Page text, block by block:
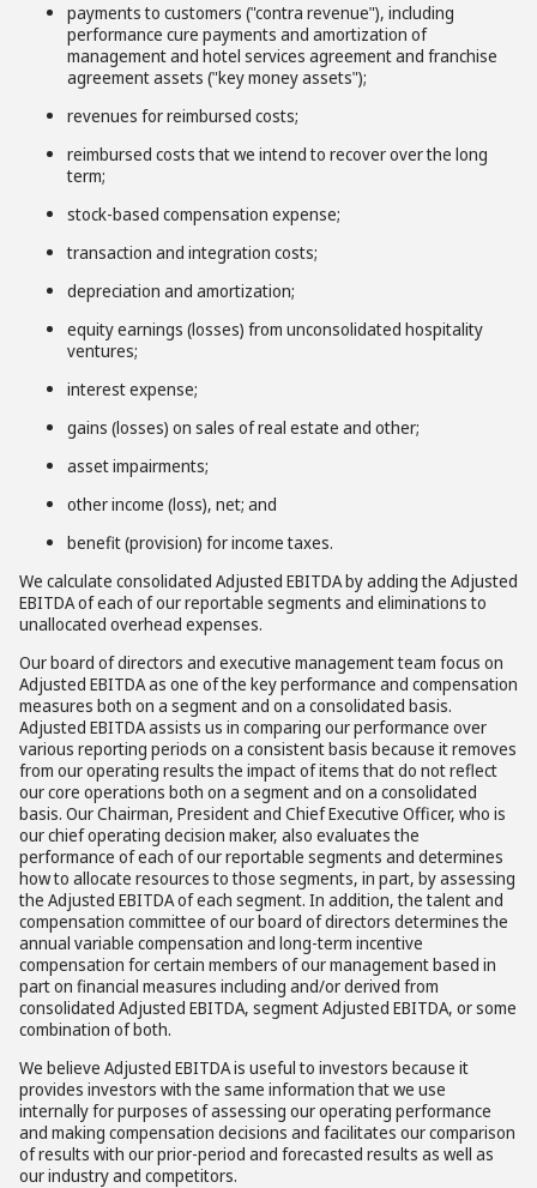
payments to customers ("contra revenue"), including
performance cure payments and amortization of
management and hotel services agreement and franchise
agreement assets ("key money assets");
revenues for reimbursed costs;
reimbursed costs that we intend to recover over the long
term;
stock-based compensation expense;
transaction and integration costs;
depreciation and amortization;
equity earnings (losses) from unconsolidated hospitality
ventures;
interest expense;
gains (losses) on sales of real estate and other;
asset impairments;
other income (loss), net; and
benefit (provision) for income taxes.
We calculate consolidated Adjusted EBITDA by adding the Adjusted
EBITDA of each of our reportable segments and eliminations to
unallocated overhead expenses.
Our board of directors and executive management team focus on
Adjusted EBITDA as one of the key performance and compensation
measures both on a segment and on a consolidated basis.
Adjusted EBITDA assists us in comparing our performance over
various reporting periods on a consistent basis because it removes
from our operating results the impact of items that do not reflect
our core operations both on a segment and on a consolidated
basis. Our Chairman, President and Chief Executive Officer, who is
our chief operating decision maker, also evaluates the
performance of each of our reportable segments and determines
how to allocate resources to those segments, in part, by assessing
the Adjusted EBITDA of each segment. In addition, the talent and
compensation committee of our board of directors determines the
annual variable compensation and long-term incentive
compensation for certain members of our management based in
part on financial measures including and/or derived from
consolidated Adjusted EBITDA, segment Adjusted EBITDA, or some
combination of both.
We believe Adjusted EBITDA is useful to investors because it
provides investors with the same information that we use
internally for purposes of assessing our operating performance
and making compensation decisions and facilitates our comparison
of results with our prior-period and forecasted results as well as
our industry and competitors.